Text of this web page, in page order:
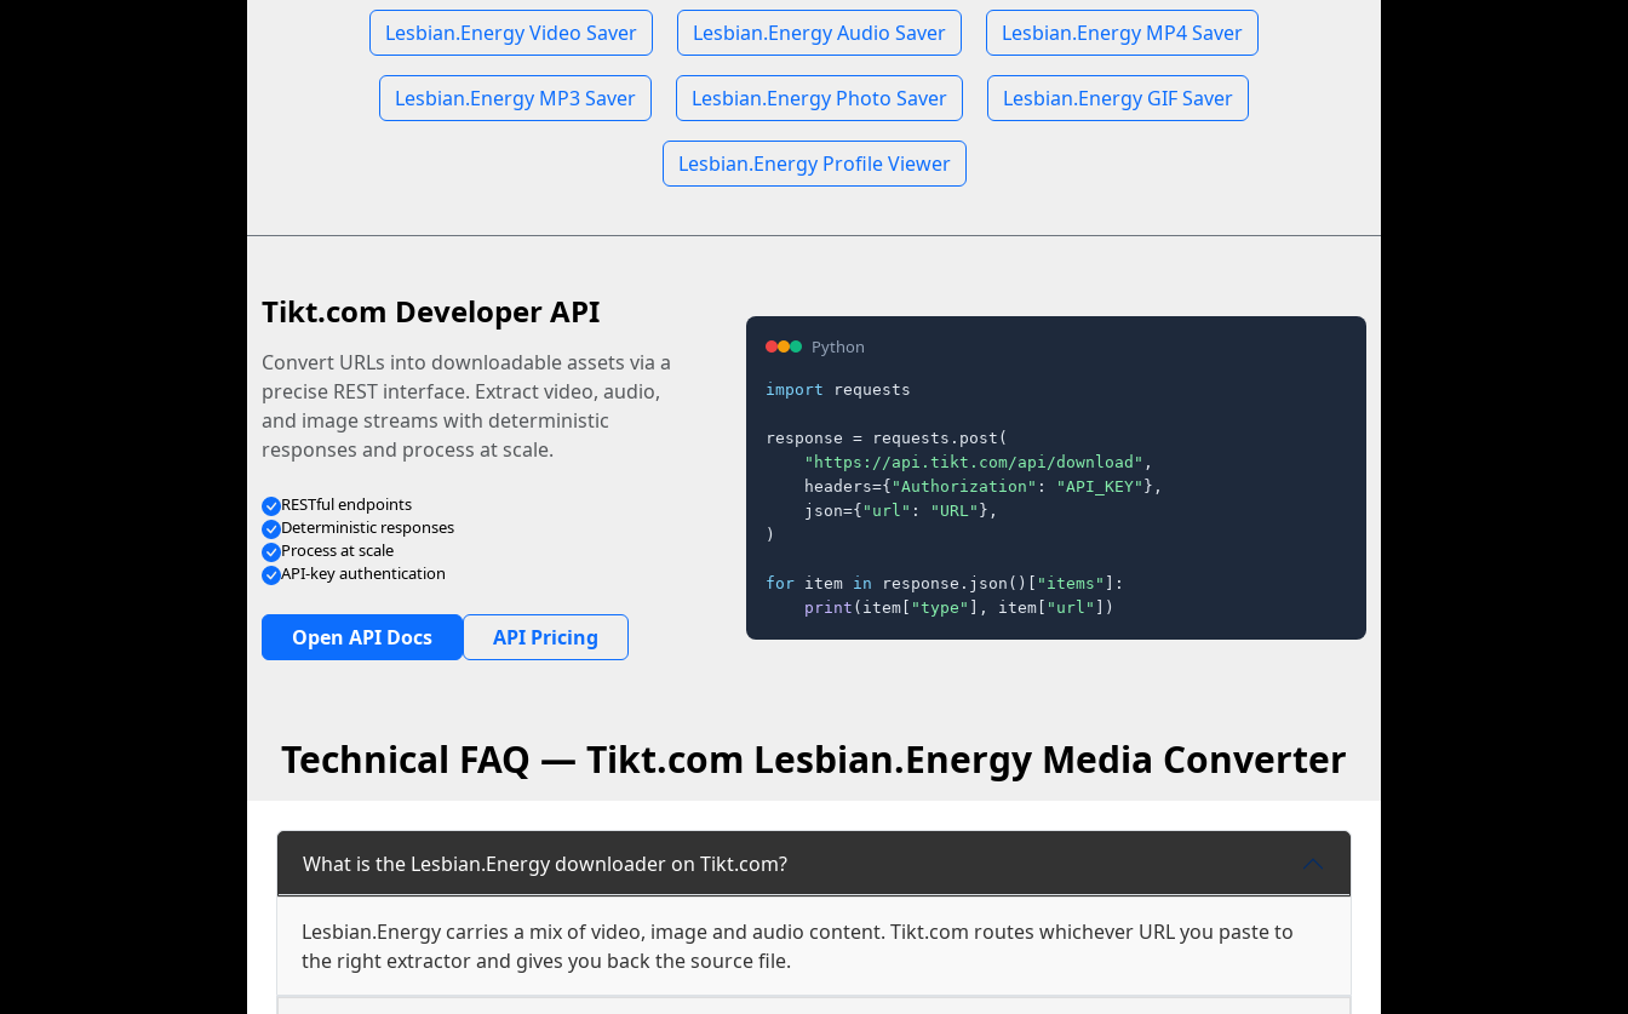
Lesbian.Energy Video Saver Lesbian.Energy Audio Saver Lesbian.Energy MP4 Saver
Lesbian.Energy MP3 Saver Lesbian.Energy Photo Saver Lesbian.Energy GIF Saver
Lesbian.Energy Profile Viewer
Tikt.com Developer API
Convert URLs into downloadable assets via a
precise REST interface. Extract video, audio,
and image streams with deterministic
responses and process at scale.
RESTful endpoints
Deterministic responses
Process at scale
API-key authentication
Open API Docs API Pricing
Python
import requests
response = requests.post(
"https://api.tikt.com/api/download" ,
    headers={
"Authorization" : "API_KEY" },
    json={
"url" : "URL" },
)
for item in response.json()[ "items" ]:
print (item[ "type" ], item[ "url" ])
Technical FAQ — Tikt.com Lesbian.Energy Media Converter
What is the Lesbian.Energy downloader on Tikt.com?
Lesbian.Energy carries a mix of video, image and audio content. Tikt.com routes whichever URL you paste to
the right extractor and gives you back the source file.